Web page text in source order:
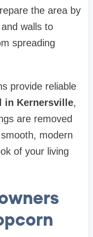
the area by
walls to
spreading
provide reliable
in Kernersville,
are removed
modern
of your living